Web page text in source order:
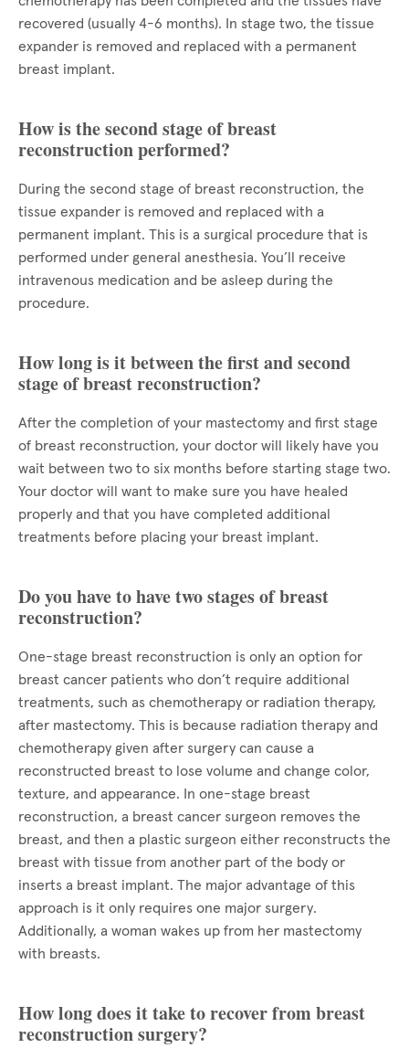
recovered (usually 4-6 months). In stage two, the tissue
expander is removed and replaced with a permanent
breast implant.
How is the second stage of breast
reconstruction performed?
During the second stage of breast reconstruction, the
tissue expander is removed and replaced with a
permanent implant. This is a surgical procedure that is
performed under general anesthesia. You’ll receive
intravenous medication and be asleep during the
procedure.
How long is it between the first and second
stage of breast reconstruction?
After the completion of your mastectomy and first stage
of breast reconstruction, your doctor will likely have you
wait between two to six months before starting stage two.
Your doctor will want to make sure you have healed
properly and that you have completed additional
treatments before placing your breast implant.
Do you have to have two stages of breast
reconstruction?
One-stage breast reconstruction is only an option for
breast cancer patients who don’t require additional
treatments, such as chemotherapy or radiation therapy,
after mastectomy. This is because radiation therapy and
chemotherapy given after surgery can cause a
reconstructed breast to lose volume and change color,
texture, and appearance. In one-stage breast
reconstruction, a breast cancer surgeon removes the
breast, and then a plastic surgeon either reconstructs the
breast with tissue from another part of the body or
inserts a breast implant. The major advantage of this
approach is it only requires one major surgery.
Additionally, a woman wakes up from her mastectomy
with breasts.
How long does it take to recover from breast
reconstruction surgery?